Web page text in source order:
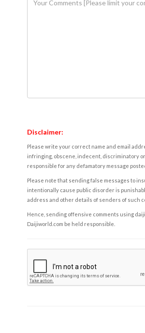
Disclaimer:
Please write your correct name and email
infringing, obscene, indecent, discriminatory
responsible for any defamatory message
Please note that sending false messages to
intentionally cause public disorder is
address and other details of senders of such
Hence, sending offensive comments using
Daijiworld.com be held responsible.